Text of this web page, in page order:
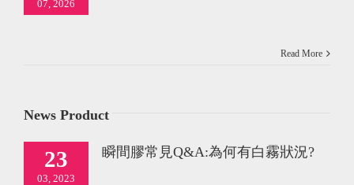
07, 2026
Read More
News Product
23
03, 2023
瞬間膠常見Q&A:為何有白霧狀況?